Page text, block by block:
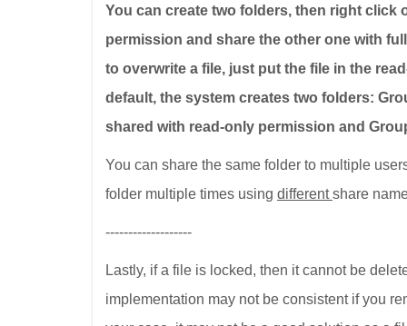
You can create two folders, then right click
permission and share the other one with
to overwrite a file, just put the file in the
default, the system creates two folders:
shared with read-only permission and
You can share the same folder to multiple
folder multiple times using differentshare
-------------------
Lastly, if a file is locked, then it cannot be
implementation may not be consistent if you